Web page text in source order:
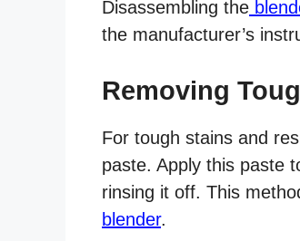
Disassembling the
the manufacturer’s
Removing
For tough stains and
paste. Apply this paste
rinsing it off. This
blender.